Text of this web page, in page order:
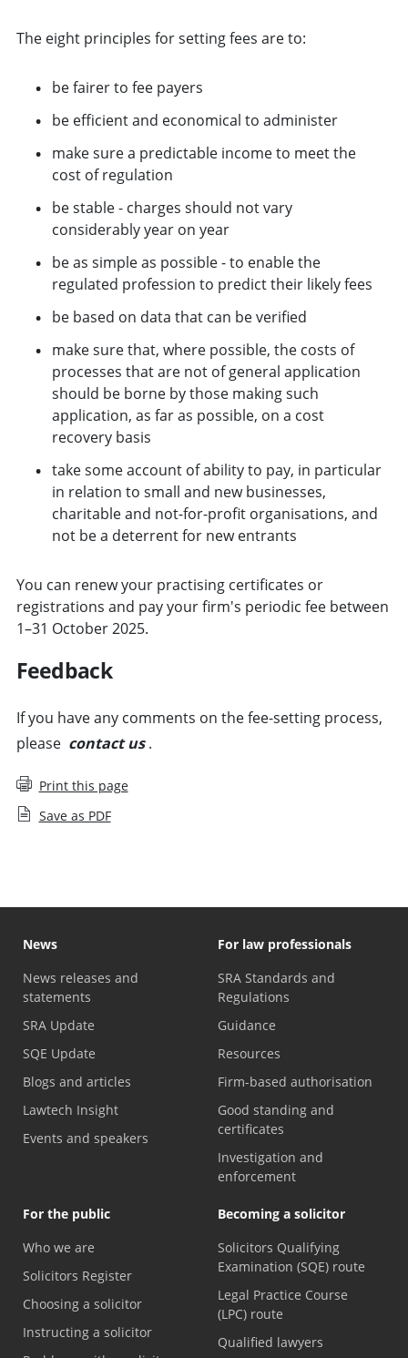
The eight principles for setting fees are to:
be fairer to fee payers
be efficient and economical to administer
make sure a predictable income to meet the
cost of regulation
be stable - charges should not vary
considerably year on year
be as simple as possible - to enable the
regulated profession to predict their likely fees
be based on data that can be verified
make sure that, where possible, the costs of
processes that are not of general application
should be borne by those making such
application, as far as possible, on a cost
recovery basis
take some account of ability to pay, in particular
in relation to small and new businesses,
charitable and not-for-profit organisations, and
not be a deterrent for new entrants
You can renew your practising certificates or
registrations and pay your firm's periodic fee between
1–31 October 2025.
Feedback
If you have any comments on the fee-setting process,
please contact us .
Print this page
Save as PDF
News
News releases and
statements
SRA Update
SQE Update
Blogs and articles
Lawtech Insight
Events and speakers
For law professionals
SRA Standards and
Regulations
Guidance
Resources
Firm-based authorisation
Good standing and
certificates
Investigation and
enforcement
For the public
Who we are
Solicitors Register
Choosing a solicitor
Instructing a solicitor
Becoming a solicitor
Solicitors Qualifying
Examination (SQE) route
Legal Practice Course
(LPC) route
Qualified lawyers